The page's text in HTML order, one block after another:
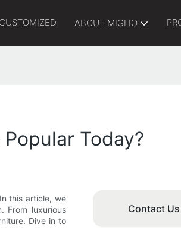
CUSTOMIZED ABOUT MIGLIO
Today?
this article, we
From luxurious
Dive in to
Contact